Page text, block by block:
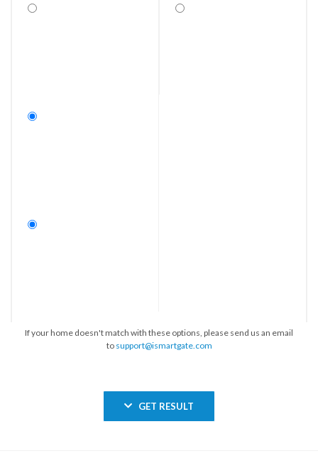
If your home doesn't match with these options, please send us an email
to support@ismartgate.com
GET RESULT